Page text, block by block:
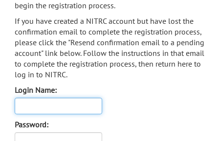
begin the registration process.
If you have created a NITRC account but have lost the
confirmation email to complete the registration process,
please click the "Resend confirmation email to a pending
account" link below. Follow the instructions in that email
to complete the registration process, then return here to
log in to NITRC.
Login Name:
Password: